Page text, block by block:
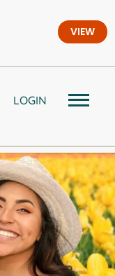
VIEW
LOGIN